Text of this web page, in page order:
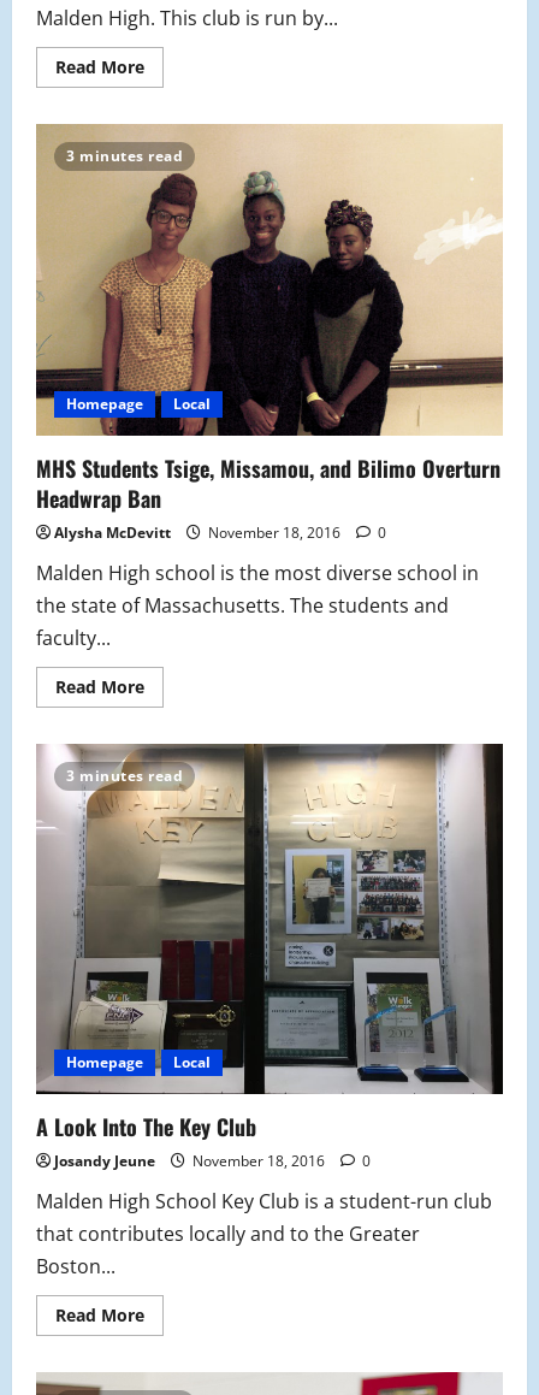
Malden High. This club is run by...
Read MoreRead
more
Into
the
Comedy
Club
3 minutes read
Homepage Local
MHS Students Tsige, Missamou, and Bilimo Overturn
Headwrap Ban
Alysha McDevitt November 18, 2016 0
Malden High school is the most diverse school in
the state of Massachusetts. The students and
faculty...
Read MoreRead
more
Students
Tsige,
Missamou,
and
Bilimo
Overturn
Headwrap
Ban
3 minutes read
Homepage Local
A Look Into The Key Club
Josandy Jeune November 18, 2016 0
Malden High School Key Club is a student-run club
that contributes locally and to the Greater
Boston...
Read MoreRead
more